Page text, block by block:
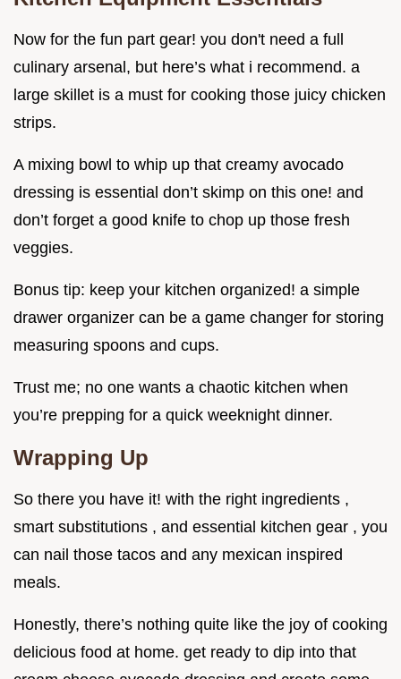
Now for the fun part gear! you don't need a full
culinary arsenal, but here’s what i recommend. a
large skillet is a must for cooking those juicy chicken
strips.
A mixing bowl to whip up that creamy avocado
dressing is essential don’t skimp on this one! and
don’t forget a good knife to chop up those fresh
veggies.
Bonus tip: keep your kitchen organized! a simple
drawer organizer can be a game changer for storing
measuring spoons and cups.
Trust me; no one wants a chaotic kitchen when
you’re prepping for a quick weeknight dinner.
Wrapping Up
So there you have it! with the right ingredients ,
smart substitutions , and essential kitchen gear , you
can nail those tacos and any mexican inspired
meals.
Honestly, there’s nothing quite like the joy of cooking
delicious food at home. get ready to dip into that